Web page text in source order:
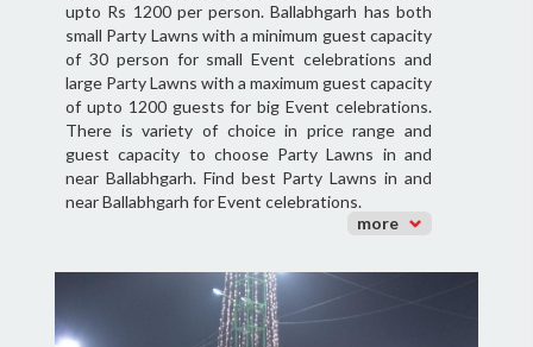
upto Rs 1200 per person. Ballabhgarh has both
small Party Lawns with a minimum guest capacity
of 30 person for small Event celebrations and
large Party Lawns with a maximum guest capacity
of upto 1200 guests for big Event celebrations.
There is variety of choice in price range and
guest capacity to choose Party Lawns in and
near Ballabhgarh. Find best Party Lawns in and
near Ballabhgarh for Event celebrations.
more